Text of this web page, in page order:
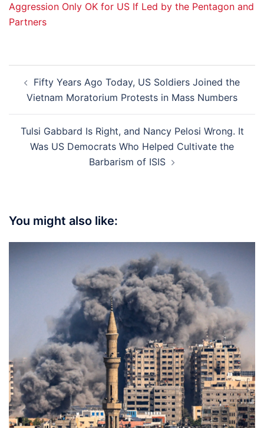
Aggression Only OK for US If Led by the Pentagon and
Partners
navigation
Fifty Years Ago Today, US Soldiers Joined the
Vietnam Moratorium Protests in Mass Numbers
Tulsi Gabbard Is Right, and Nancy Pelosi Wrong. It
Was US Democrats Who Helped Cultivate the
Barbarism of ISIS
You might also like: